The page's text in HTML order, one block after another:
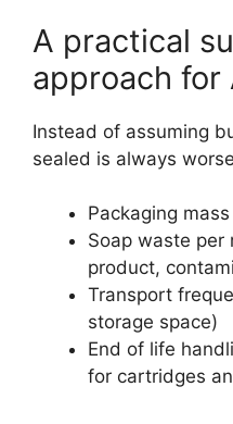
A practical
approach for
Instead of assuming
sealed is always
Packaging
Soap waste per
product,
Transport
storage space)
End of life
for cartridges